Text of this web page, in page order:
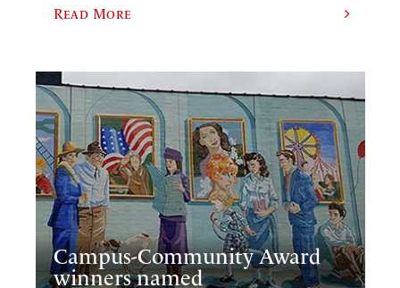
Read More
Campus-Community Award
winners named